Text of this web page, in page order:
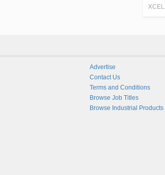
XCEL
Advertise
Contact Us
Terms and Conditions
Browse Job Titles
Browse Industrial Products